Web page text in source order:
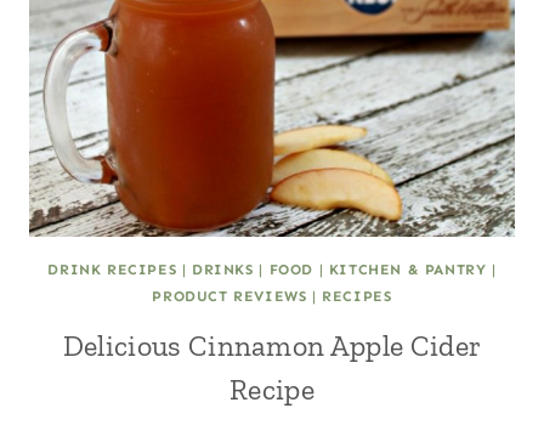
DRINK RECIPES | DRINKS | FOOD | KITCHEN & PANTRY |
PRODUCT REVIEWS | RECIPES
Delicious Cinnamon Apple Cider
Recipe